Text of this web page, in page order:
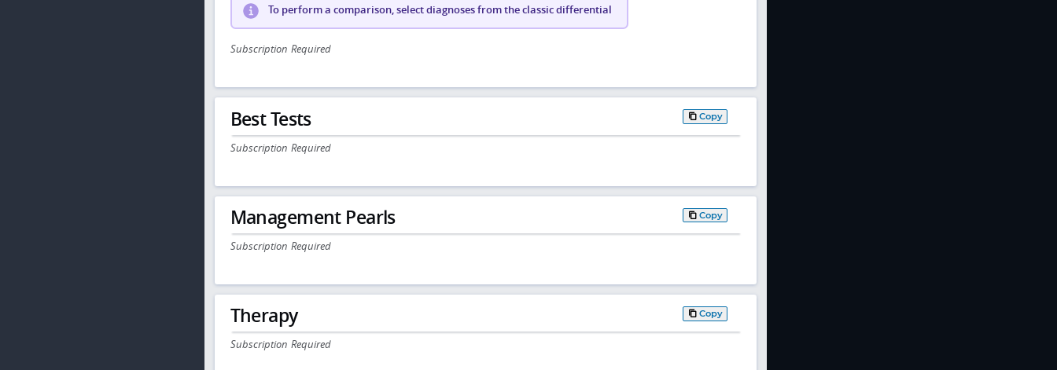
To perform a comparison, select diagnoses from the classic differential
Subscription Required
Best Tests Copy
Subscription Required
Management Pearls Copy
Subscription Required
Therapy Copy
Subscription Required